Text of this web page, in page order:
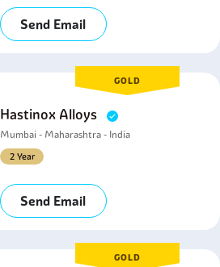
Send Email
GOLD
Hastinox Alloys
Mumbai - Maharashtra - India
2 Year
Send Email
GOLD